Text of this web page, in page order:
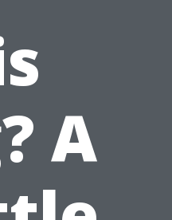
A